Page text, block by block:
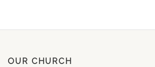
OUR CHURCH